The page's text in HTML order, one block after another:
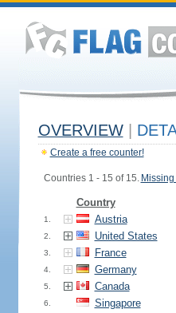
OVERVIEW
Create a free counter!
Countries 1 - 15 of 15.
Country
1. Austria
2. United States
3. France
4. Germany
5. Canada
6. Singapore